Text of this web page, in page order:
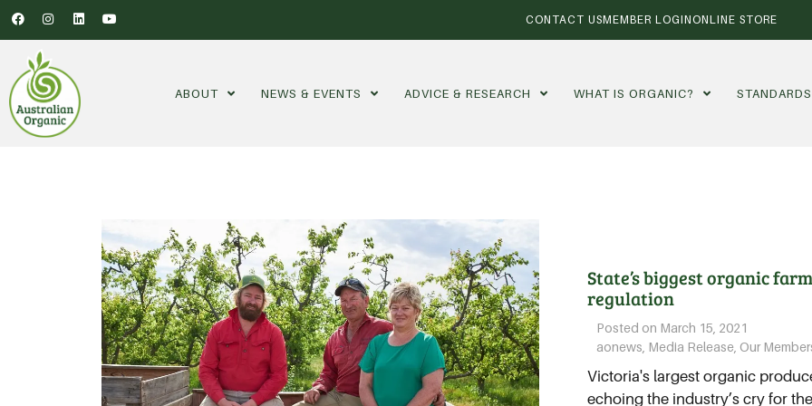
CONTACT USMEMBER LOGINONLINE STORE
ABOUT NEWS & EVENTS ADVICE & RESEARCH WHAT IS ORGANIC? STANDARDS
State’s biggest organic
regulation
Posted on March 15, 2021
aonews Media Release Our
Victoria's largest organic
echoing the industry’s cry for